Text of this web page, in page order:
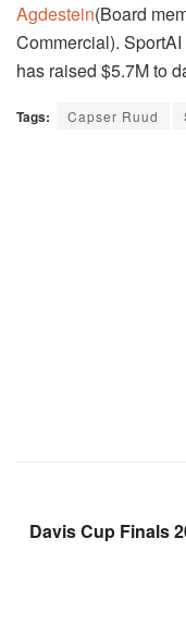
Agdestein(Board
Commercial).
has raised $5.7M to
Tags: Capser Ruud
Davis Cup Finals